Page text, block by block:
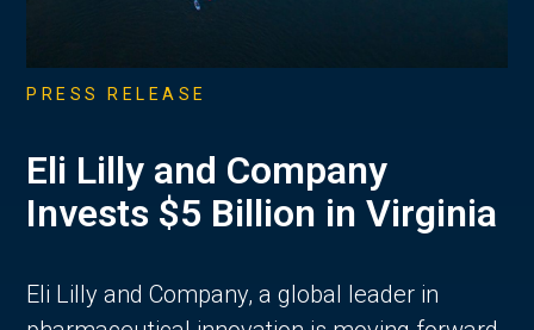
PRESS RELEASE
Eli Lilly and Company
Invests $5 Billion in Virginia
Eli Lilly and Company, a global leader in